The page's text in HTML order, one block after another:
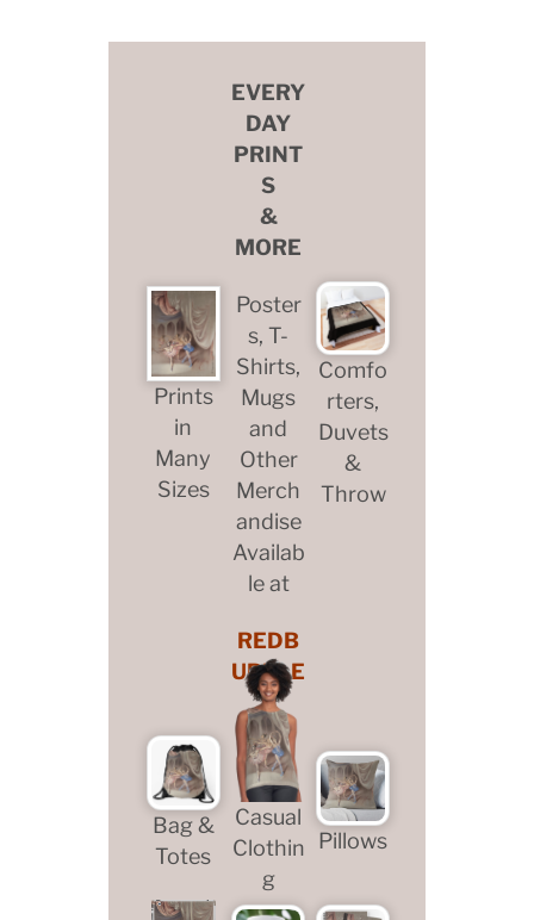
Prints
in
Many
Sizes
EVERY
DAY
PRINT
S
&
MORE
Poster
s, T-
Shirts,
Mugs
and
Other
Merch
andise
Availab
le at
REDB
UBBLE
Comfo
rters,
Duvets
&
Throw
Bag &
Totes
Casual
Clothin
g
Pillows